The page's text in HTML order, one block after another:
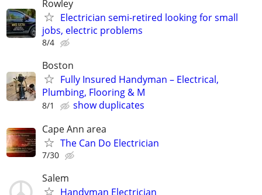
Rowley
Electrician semi-retired looking for small
jobs, electric problems
8/4
Boston
Fully Insured Handyman – Electrical,
Plumbing, Flooring & M
8/1
show duplicates
Cape Ann area
The Can Do Electrician
7/30
Salem
Handyman Electrician